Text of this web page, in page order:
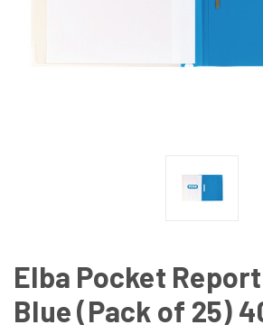
Elba Pocket
Blue (Pack of 25)